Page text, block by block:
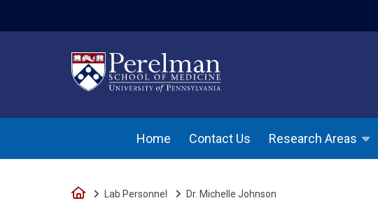
Home Contact Us Research Areas
HomeLab Personnel Dr. Michelle Johnson